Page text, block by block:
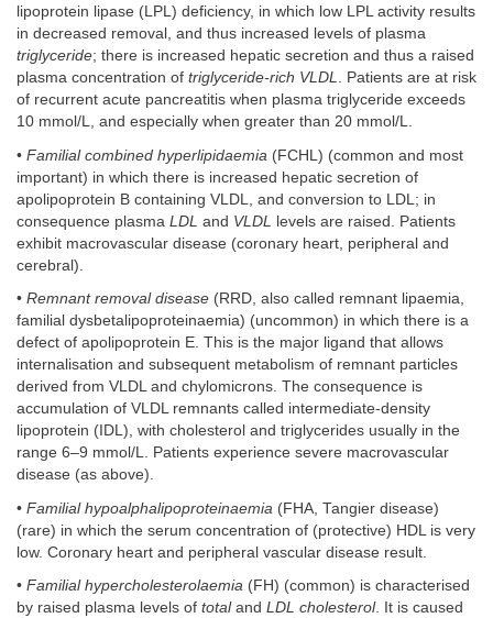
lipoprotein lipase (LPL) deficiency, in which low LPL activity results
in decreased removal, and thus increased levels of plasma
triglyceride; there is increased hepatic secretion and thus a raised
plasma concentration of triglyceride-rich VLDL. Patients are at risk
of recurrent acute pancreatitis when plasma triglyceride exceeds
10 mmol/L, and especially when greater than 20 mmol/L.
• Familial combined hyperlipidaemia (FCHL) (common and most
important) in which there is increased hepatic secretion of
apolipoprotein B containing VLDL, and conversion to LDL; in
consequence plasma LDL and VLDL levels are raised. Patients
exhibit macrovascular disease (coronary heart, peripheral and
cerebral).
• Remnant removal disease (RRD, also called remnant lipaemia,
familial dysbetalipoproteinaemia) (uncommon) in which there is a
defect of apolipoprotein E. This is the major ligand that allows
internalisation and subsequent metabolism of remnant particles
derived from VLDL and chylomicrons. The consequence is
accumulation of VLDL remnants called intermediate-density
lipoprotein (IDL), with cholesterol and triglycerides usually in the
range 6–9 mmol/L. Patients experience severe macrovascular
disease (as above).
• Familial hypoalphalipoproteinaemia (FHA, Tangier disease)
(rare) in which the serum concentration of (protective) HDL is very
low. Coronary heart and peripheral vascular disease result.
• Familial hypercholesterolaemia (FH) (common) is characterised
by raised plasma levels of totaland LDL cholesterol. It is caused